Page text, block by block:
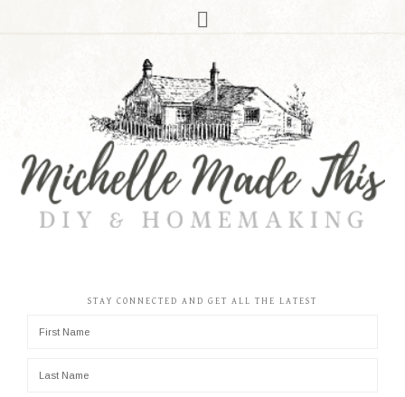
STAY CONNECTED AND GET ALL THE LATEST